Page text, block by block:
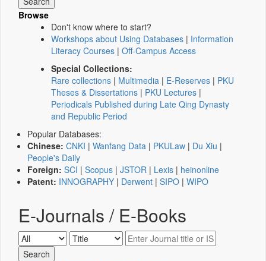
Browse
Don't know where to start?
Workshops about Using Databases | Information
Literacy Courses | Off-Campus Access
Special Collections:
Rare collections | Multimedia | E-Reserves | PKU
Theses & Dissertations | PKU Lectures |
Periodicals Published during Late Qing Dynasty
and Republic Period
Popular Databases:
Chinese: CNKI | Wanfang Data | PKULaw | Du Xiu |
People's Daily
Foreign: SCI | Scopus | JSTOR | Lexis | heinonline
Patent: INNOGRAPHY | Derwent | SIPO | WIPO
E-Journals / E-Books